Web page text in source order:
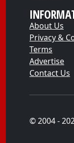
About Us
Privacy &
Terms
Advertise
Contact Us
© 2004 -